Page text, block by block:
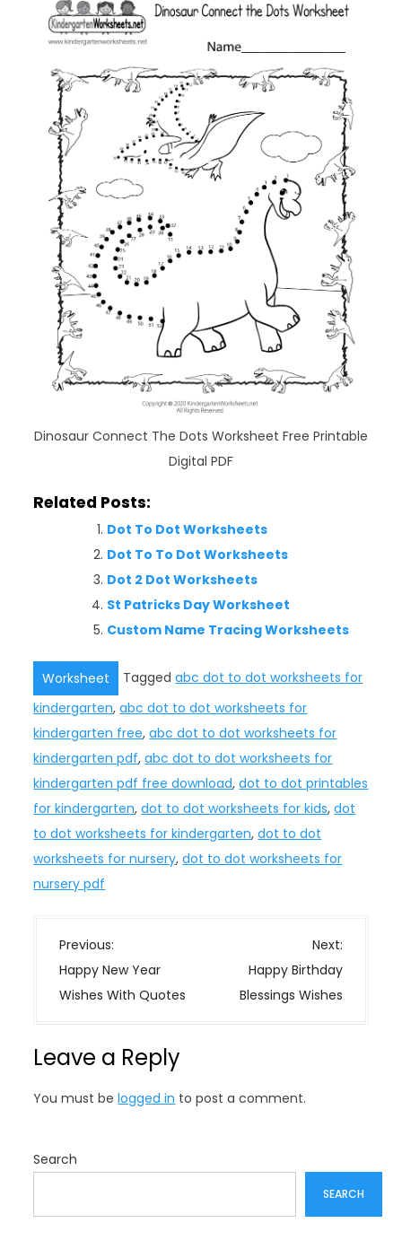
Dinosaur Connect The Dots Worksheet Free Printable
Digital PDF
Related Posts:
Dot To Dot Worksheets
Dot To To Dot Worksheets
Dot 2 Dot Worksheets
St Patricks Day Worksheet
Custom Name Tracing Worksheets
Worksheet Taggedabc dot to dot worksheets for
kindergarten,abc dot to dot worksheets for
kindergarten free,abc dot to dot worksheets for
kindergarten pdf,abc dot to dot worksheets for
kindergarten pdf free download,dot to dot printables
for kindergarten,dot to dot worksheets for kids,dot
to dot worksheets for kindergarten,dot to dot
worksheets for nursery,dot to dot worksheets for
nursery pdf
P
o
s
a
a
i
Previous:
Happy New Year
Wishes With Quotes
Next:
Happy Birthday
Blessings Wishes
Leave a Reply
You must belogged in to post a comment.
Search
SEARCH